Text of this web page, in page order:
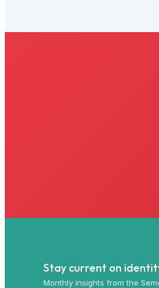
Stay current on
Monthly insights from the